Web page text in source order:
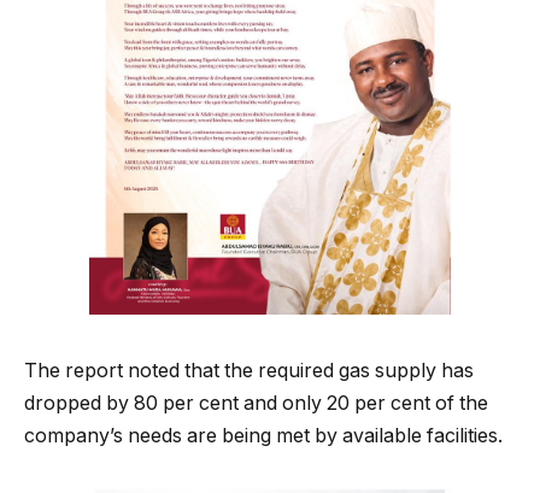
The report noted that the required gas supply has
dropped by 80 per cent and only 20 per cent of the
company’s needs are being met by available facilities.